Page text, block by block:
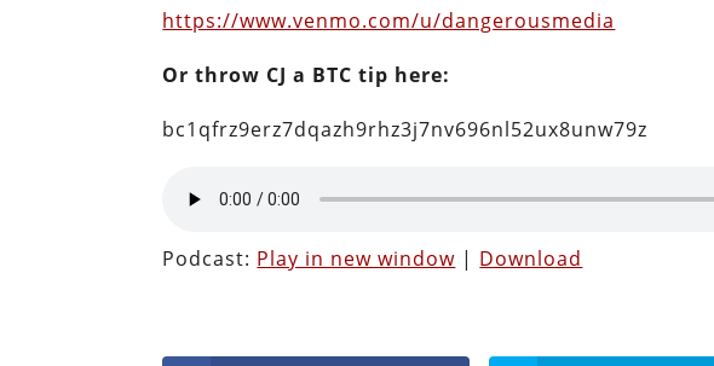
https://www.venmo.com/u/dangerousmedia
Or throw CJ a BTC tip here:
bc1qfrz9erz7dqazh9rhz3j7nv696nl52ux8unw79z
Podcast: Play in new window | Download